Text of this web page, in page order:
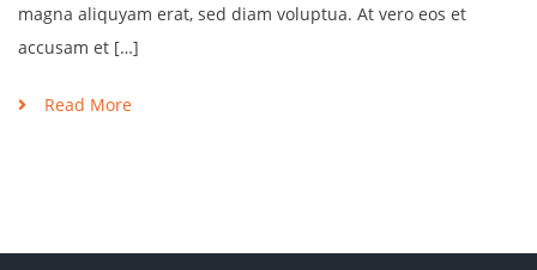
magna aliquyam erat, sed diam voluptua. At vero eos et
accusam et […]
Read More